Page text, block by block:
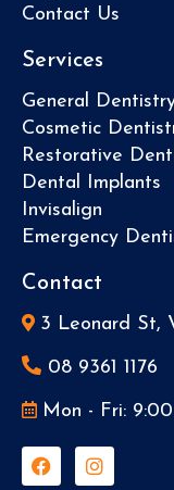
Contact Us
Services
General
Cosmetic
Restorative
Dental Implants
Invisalign
Emergency
Contact
3 Leonard St,
08 9361 1176
Mon - Fri: